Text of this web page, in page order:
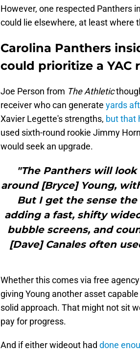
However, one respected Panthers
could lie elsewhere, at least where
Carolina Panthers
could prioritize a YAC
Joe Person from The Athletic
receiver who can generate yards
Xavier Legette's strengths, but that
used sixth-round rookie Jimmy
would seek an upgrade.
"The Panthers will
around [Bryce] Young,
But I get the sense
adding a fast, shifty
bubble screens, and
[Dave] Canales often
Whether this comes via free
giving Young another asset
solid approach. That might not sit
pay for progress.
And if either wideout had done